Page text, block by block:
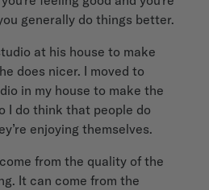
generally do things better.
at his house to make
does nicer. I moved to
in my house to make the
I do think that people do
enjoying themselves.
from the quality of the
It can come from the